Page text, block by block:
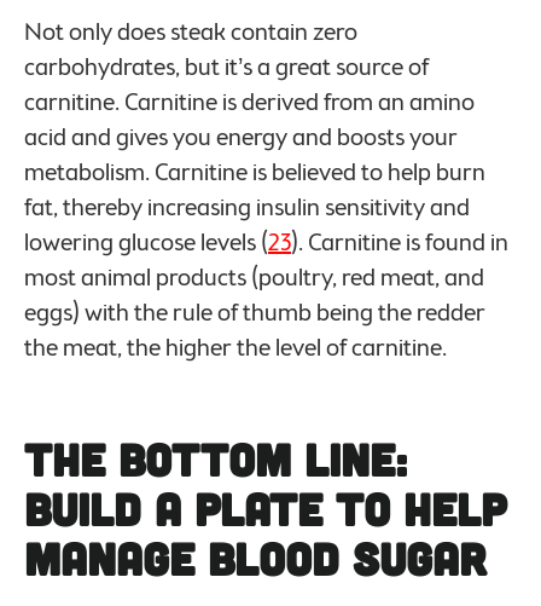
Not only does steak contain zero
carbohydrates, but it’s a great source of
carnitine. Carnitine is derived from an amino
acid and gives you energy and boosts your
metabolism. Carnitine is believed to help burn
fat, thereby increasing insulin sensitivity and
lowering glucose levels (23). Carnitine is found in
most animal products (poultry, red meat, and
eggs) with the rule of thumb being the redder
the meat, the higher the level of carnitine.
The Bottom Line:
Build a Plate to Help
Manage Blood Sugar